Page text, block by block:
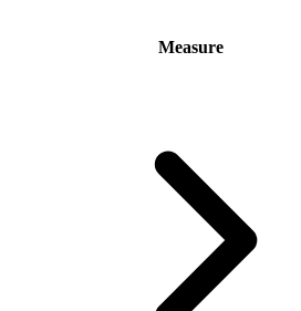
Measure